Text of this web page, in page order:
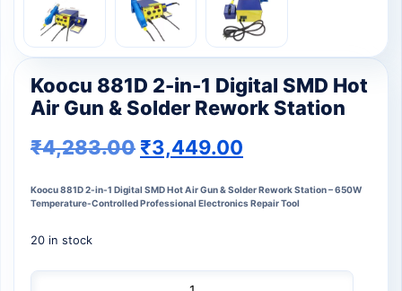
Koocu 881D 2-in-1 Digital SMD Hot
Air Gun & Solder Rework Station
₹4,283.00 ₹3,449.00
Koocu 881D 2-in-1 Digital SMD Hot Air Gun & Solder Rework Station – 650W
Temperature-Controlled Professional Electronics Repair Tool
20 in stock